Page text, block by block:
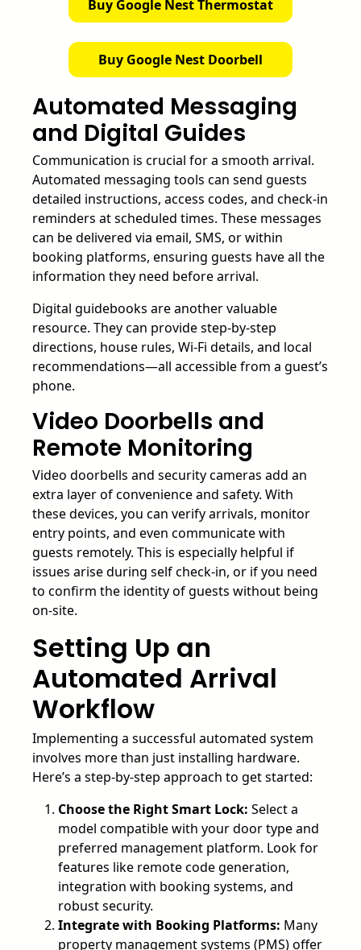
Buy Google Nest Thermostat
Buy Google Nest Doorbell
Automated Messaging
and Digital Guides
Communication is crucial for a smooth arrival.
Automated messaging tools can send guests
detailed instructions, access codes, and check-in
reminders at scheduled times. These messages
can be delivered via email, SMS, or within
booking platforms, ensuring guests have all the
information they need before arrival.
Digital guidebooks are another valuable
resource. They can provide step-by-step
directions, house rules, Wi-Fi details, and local
recommendations—all accessible from a guest’s
phone.
Video Doorbells and
Remote Monitoring
Video doorbells and security cameras add an
extra layer of convenience and safety. With
these devices, you can verify arrivals, monitor
entry points, and even communicate with
guests remotely. This is especially helpful if
issues arise during self check-in, or if you need
to confirm the identity of guests without being
on-site.
Setting Up an
Automated Arrival
Workflow
Implementing a successful automated system
involves more than just installing hardware.
Here’s a step-by-step approach to get started:
Choose the Right Smart Lock: Select a
model compatible with your door type and
preferred management platform. Look for
features like remote code generation,
integration with booking systems, and
robust security.
Integrate with Booking Platforms: Many
property management systems (PMS) offer